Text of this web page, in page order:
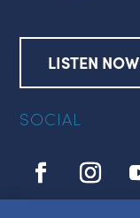
LISTEN NOW
SOCIAL